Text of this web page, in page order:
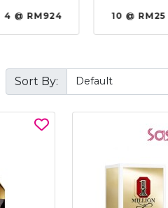
4 @ RM924 10 @ RM25
Sort By: